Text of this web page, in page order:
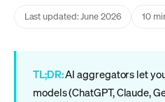
Last updated: June 2026 10
TL;DR:AI aggregators let
models (ChatGPT, Claude,